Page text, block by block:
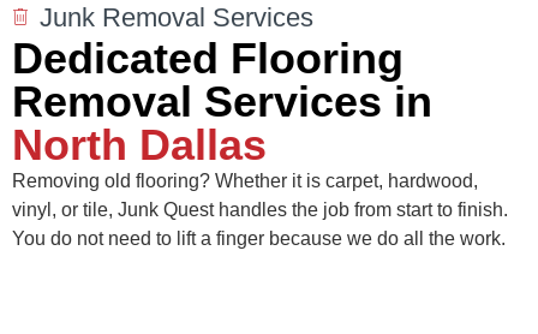
Junk Removal Services
Dedicated Flooring
Removal Services in
North Dallas
Removing old flooring? Whether it is carpet, hardwood,
vinyl, or tile, Junk Quest handles the job from start to finish.
You do not need to lift a finger because we do all the work.